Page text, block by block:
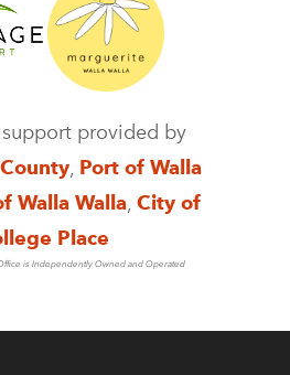
provided by
, Port of Walla
Walla Walla, City of
Place
is Independently Owned and Operated